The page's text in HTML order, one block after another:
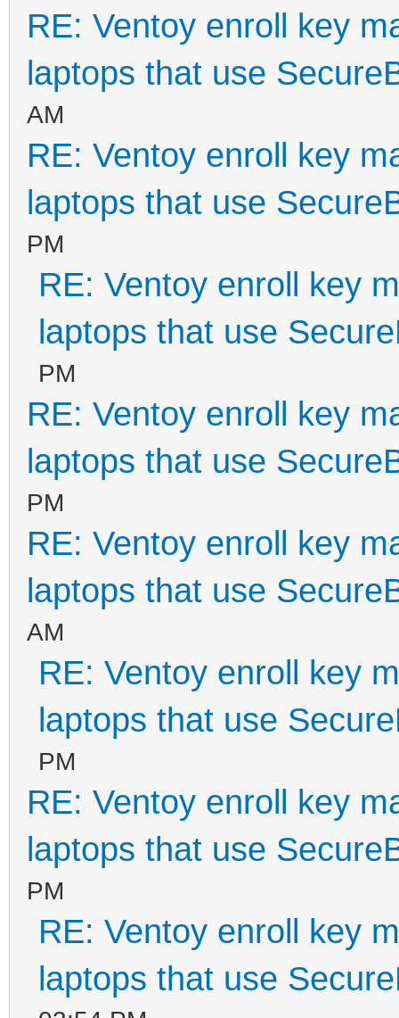
RE: Ventoy enroll key
laptops that use
AM
RE: Ventoy enroll key
laptops that use
PM
RE: Ventoy enroll key
laptops that use
PM
RE: Ventoy enroll key
laptops that use
PM
RE: Ventoy enroll key
laptops that use
AM
RE: Ventoy enroll key
laptops that use
PM
RE: Ventoy enroll key
laptops that use
PM
RE: Ventoy enroll key
laptops that use